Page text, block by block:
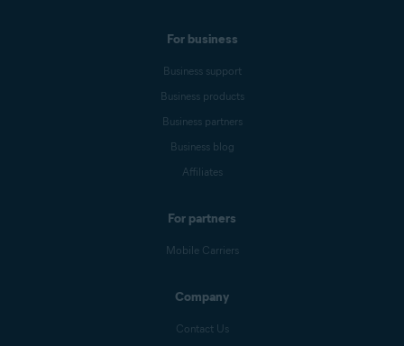
For business
Business support
Business products
Business partners
Business blog
Affiliates
For partners
Mobile Carriers
Company
Contact Us